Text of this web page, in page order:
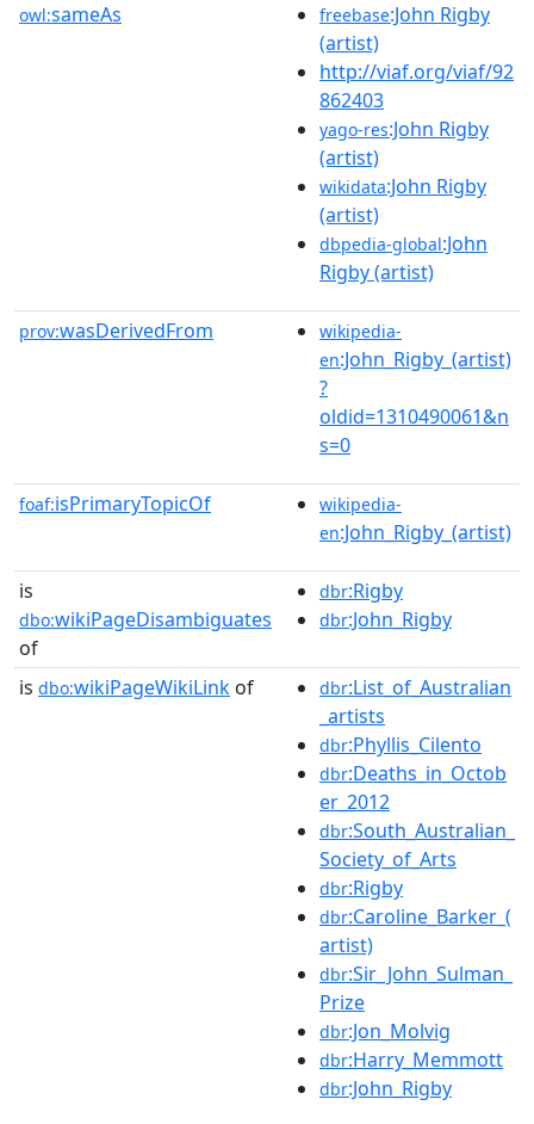
owl:sameAs freebase:John Rigby
(artist)
http://viaf.org/viaf/92
862403
yago-res:John Rigby
(artist)
wikidata:John Rigby
(artist)
dbpedia-global:John
Rigby (artist)
prov:wasDerivedFrom
wikipedia-
en:John_Rigby_(artist)
?
oldid=1310490061&n
s=0
foaf:isPrimaryTopicOf
wikipedia-
en:John_Rigby_(artist)
is
dbo:wikiPageDisambiguates
of
dbr:Rigby
dbr:John_Rigby
is dbo:wikiPageWikiLink of dbr:List_of_Australian
_artists
dbr:Phyllis_Cilento
dbr:Deaths_in_Octob
er_2012
dbr:South_Australian_
Society_of_Arts
dbr:Rigby
dbr:Caroline_Barker_(
artist)
dbr:Sir_John_Sulman_
Prize
dbr:Jon_Molvig
dbr:Harry_Memmott
dbr:John_Rigby